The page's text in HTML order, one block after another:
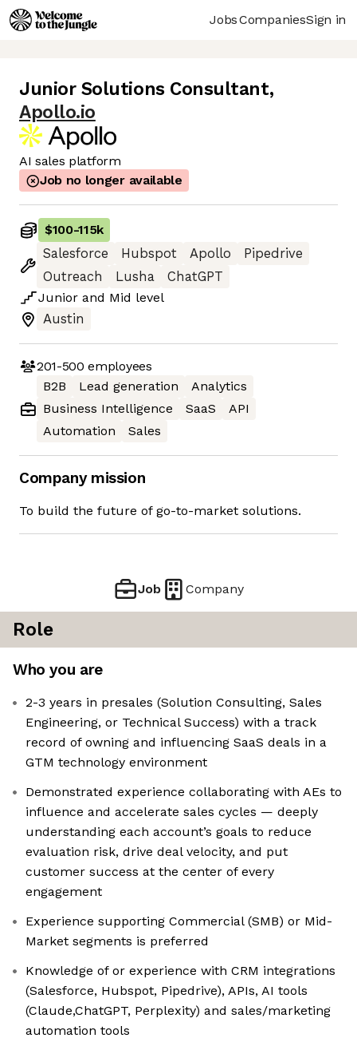
JobsCompaniesSign in
Junior Solutions Consultant,
Apollo.io
AI sales platform
Job no longer available
$100-115k
Salesforce
Hubspot Apollo
Pipedrive
Outreach
Lusha
ChatGPT
Junior and Mid level
Austin
201-500 employees
B2B
Lead generation
Analytics
Business Intelligence
SaaS
API
Automation
Sales
Company mission
To build the future of go-to-market solutions.
Job Company
Role
Who you are
2-3 years in presales (Solution Consulting, Sales
Engineering, or Technical Success) with a track
record of owning and influencing SaaS deals in a
GTM technology environment
Demonstrated experience collaborating with AEs to
influence and accelerate sales cycles — deeply
understanding each account’s goals to reduce
evaluation risk, drive deal velocity, and put
customer success at the center of every
engagement
Experience supporting Commercial (SMB) or Mid-
Market segments is preferred
Knowledge of or experience with CRM integrations
(Salesforce, Hubspot, Pipedrive), APIs, AI tools
(Claude,ChatGPT, Perplexity) and sales/marketing
automation tools